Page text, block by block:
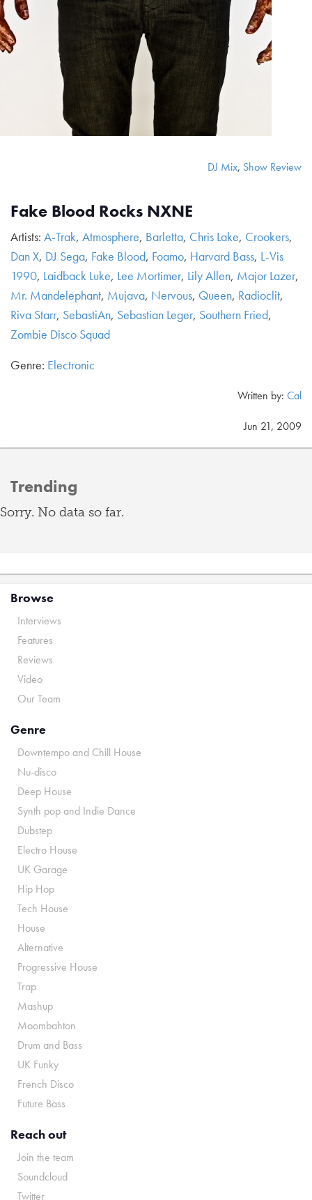
DJ Mix, Show Review
Fake Blood Rocks NXNE
Artists: A-Trak, Atmosphere, Barletta, Chris Lake, Crookers,
Dan X, DJ Sega, Fake Blood, Foamo, Harvard Bass, L-Vis
1990, Laidback Luke, Lee Mortimer, Lily Allen, Major Lazer,
Mr. Mandelephant, Mujava, Nervous, Queen, Radioclit,
Riva Starr, SebastiAn, Sebastian Leger, Southern Fried,
Zombie Disco Squad
Genre: Electronic
Written by: Cal
Jun 21, 2009
Trending
Sorry. No data so far.
Browse
Interviews
Features
Reviews
Video
Our Team
Genre
Downtempo and Chill House
Nu-disco
Deep House
Synth pop and Indie Dance
Dubstep
Electro House
UK Garage
Hip Hop
Tech House
House
Alternative
Progressive House
Trap
Mashup
Moombahton
Drum and Bass
UK Funky
French Disco
Future Bass
Reach out
Join the team
Soundcloud
Twitter